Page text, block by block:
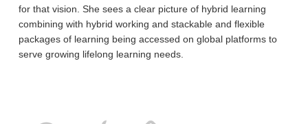
for that vision. She sees a clear picture of hybrid learning
combining with hybrid working and stackable and flexible
packages of learning being accessed on global platforms to
serve growing lifelong learning needs.